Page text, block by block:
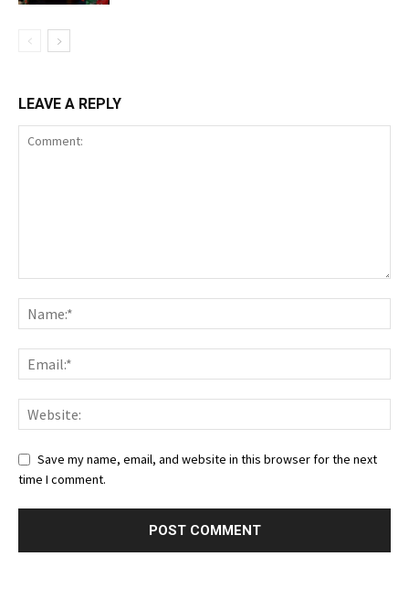
LEAVE A REPLY
Save my name, email, and website in this browser for the next
time I comment.